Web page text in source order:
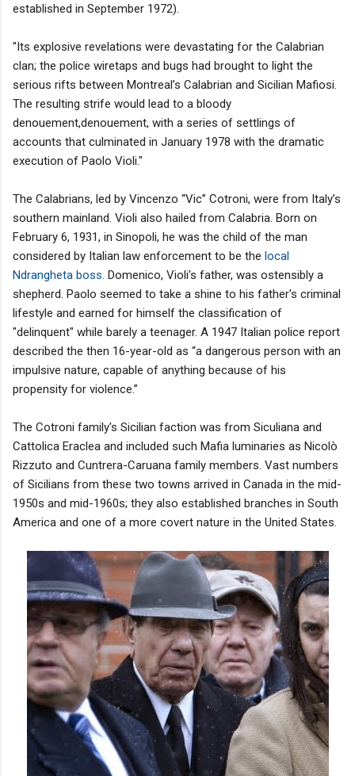
established in September 1972).
"Its explosive revelations were devastating for the Calabrian
clan; the police wiretaps and bugs had brought to light the
serious rifts between Montreal’s Calabrian and Sicilian Mafiosi.
The resulting strife would lead to a bloody
denouement,denouement, with a series of settlings of
accounts that culminated in January 1978 with the dramatic
execution of Paolo Violi."
The Calabrians, led by Vincenzo “Vic” Cotroni, were from Italy’s
southern mainland. Violi also hailed from Calabria. Born on
February 6, 1931, in Sinopoli, he was the child of the man
considered by Italian law enforcement to be the local
Ndrangheta boss. Domenico, Violi's father, was ostensibly a
shepherd. Paolo seemed to take a shine to his father's criminal
lifestyle and earned for himself the classification of
"delinquent" while barely a teenager. A 1947 Italian police report
described the then 16-year-old as “a dangerous person with an
impulsive nature, capable of anything because of his
propensity for violence.”
The Cotroni family's Sicilian faction was from Siculiana and
Cattolica Eraclea and included such Mafia luminaries as Nicolò
Rizzuto and Cuntrera-Caruana family members. Vast numbers
of Sicilians from these two towns arrived in Canada in the mid-
1950s and mid-1960s; they also established branches in South
America and one of a more covert nature in the United States.